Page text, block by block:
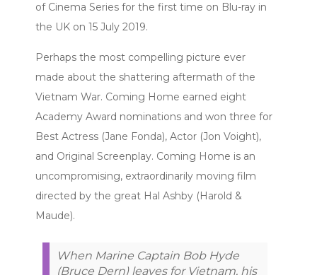
of Cinema Series for the first time on Blu-ray in
the UK on 15 July 2019.
Perhaps the most compelling picture ever
made about the shattering aftermath of the
Vietnam War. Coming Home earned eight
Academy Award nominations and won three for
Best Actress (Jane Fonda), Actor (Jon Voight),
and Original Screenplay. Coming Home is an
uncompromising, extraordinarily moving film
directed by the great Hal Ashby (Harold &
Maude).
When Marine Captain Bob Hyde
(Bruce Dern) leaves for Vietnam, his